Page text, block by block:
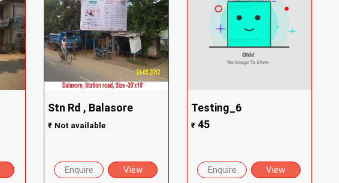
Stn Rd , Balasore
₹ Not available
Enquire View
Testing_6
₹ 45
Enquire View